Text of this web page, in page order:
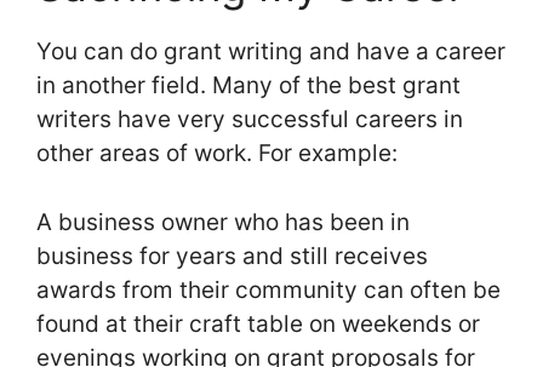
You can do grant writing and have a career
in another field. Many of the best grant
writers have very successful careers in
other areas of work. For example:
A business owner who has been in
business for years and still receives
awards from their community can often be
found at their craft table on weekends or
evenings working on grant proposals for